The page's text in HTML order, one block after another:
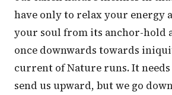
have only to relax your energy
your soul from its anchor-hold
once downwards towards
current of Nature runs. It
send us upward, but we go